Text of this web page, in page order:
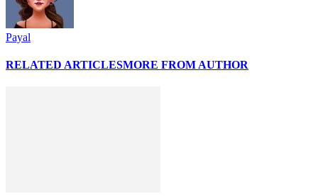
Payal
RELATED ARTICLESMORE FROM AUTHOR